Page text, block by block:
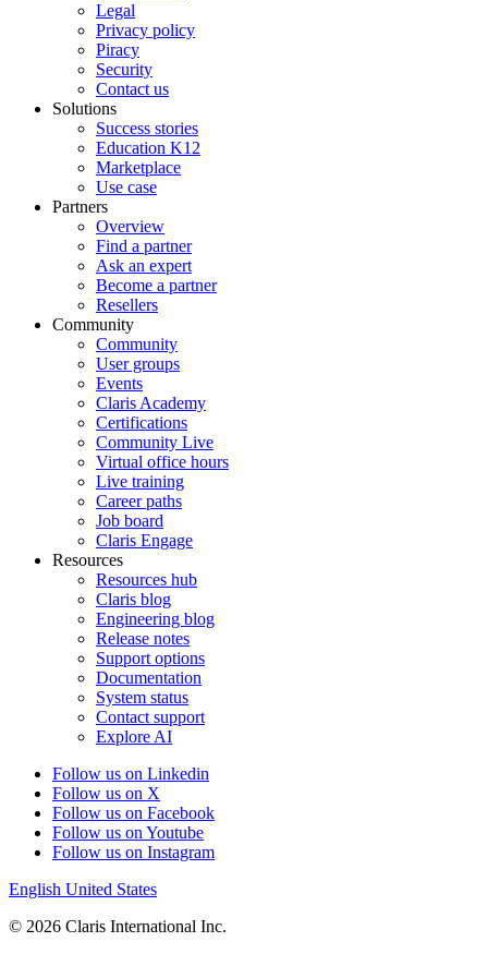
Legal
Privacy policy
Piracy
Security
Contact us
Solutions
Success stories
Education K12
Marketplace
Use case
Partners
Overview
Find a partner
Ask an expert
Become a partner
Resellers
Community
Community
User groups
Events
Claris Academy
Certifications
Community Live
Virtual office hours
Live training
Career paths
Job board
Claris Engage
Resources
Resources hub
Claris blog
Engineering blog
Release notes
Support options
Documentation
System status
Contact support
Explore AI
Follow us on Linkedin
Follow us on X
Follow us on Facebook
Follow us on Youtube
Follow us on Instagram
English United States
© 2026 Claris International Inc.